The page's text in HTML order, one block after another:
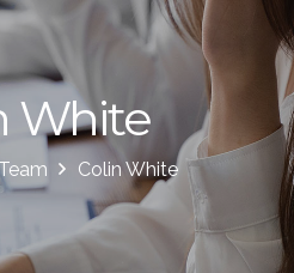
White
Colin White